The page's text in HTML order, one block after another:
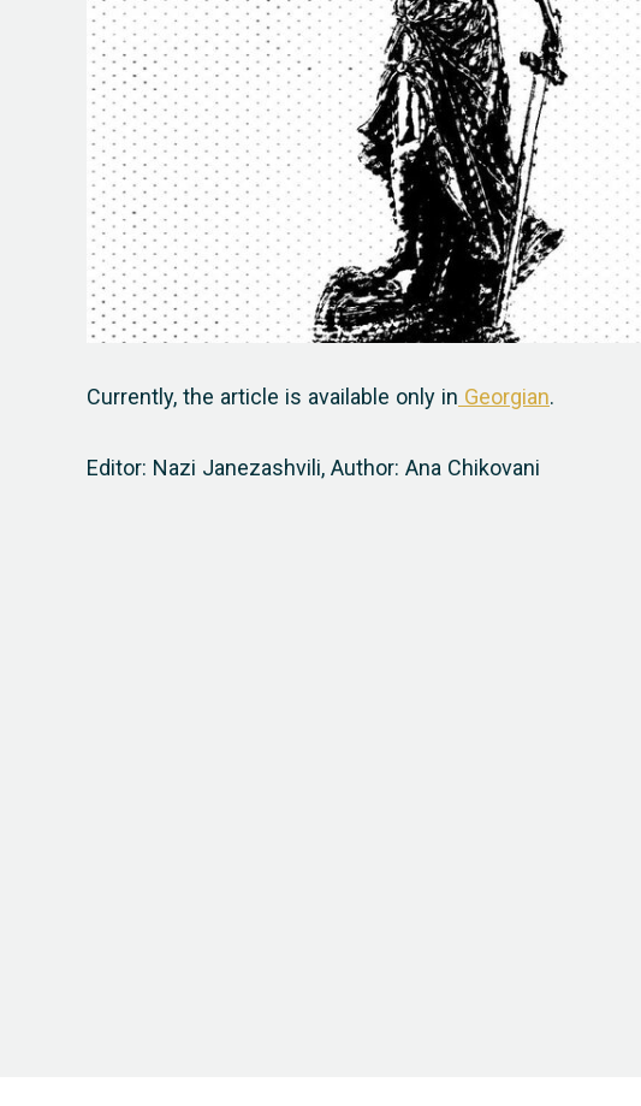
Currently, the article is available only in Georgian.
Editor: Nazi Janezashvili, Author: Ana Chikovani